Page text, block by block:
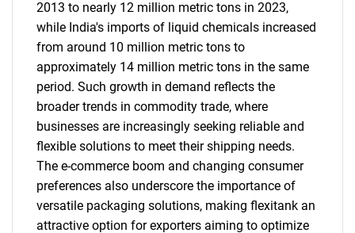
2013 to nearly 12 million metric tons in 2023,
while India's imports of liquid chemicals increased
from around 10 million metric tons to
approximately 14 million metric tons in the same
period. Such growth in demand reflects the
broader trends in commodity trade, where
businesses are increasingly seeking reliable and
flexible solutions to meet their shipping needs.
The e-commerce boom and changing consumer
preferences also underscore the importance of
versatile packaging solutions, making flexitank an
attractive option for exporters aiming to optimize